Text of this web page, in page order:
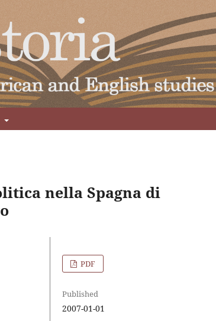
nella Spagna di
PDF
Published
2007-01-01